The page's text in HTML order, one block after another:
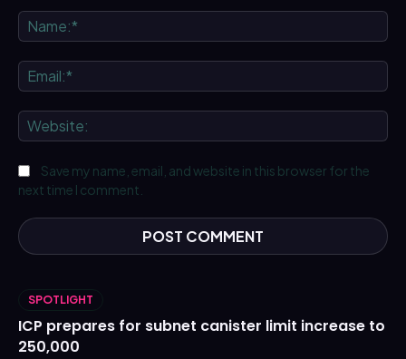
Save my name, email, and website in this browser for the
next time I comment.
SPOTLIGHT
ICP prepares for subnet canister limit increase to
250,000